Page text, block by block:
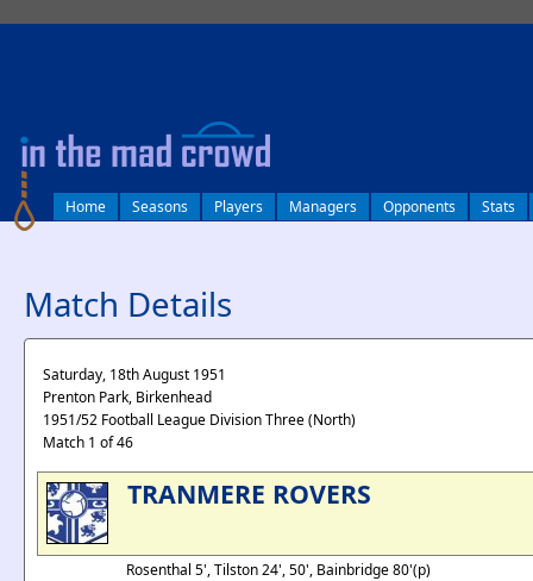
Home Seasons Players Managers Opponents Stats
Match Details
Saturday, 18th August 1951
Prenton Park, Birkenhead
1951/52 Football League Division Three (North)
Match 1 of 46
TRANMERE ROVERS
Rosenthal 5', Tilston 24', 50', Bainbridge 80'(p)